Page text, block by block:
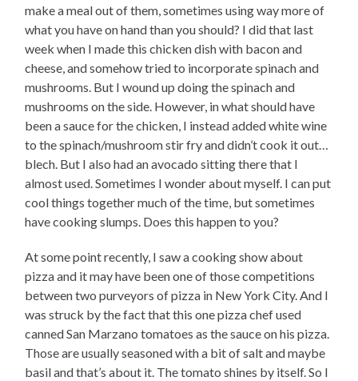
make a meal out of them, sometimes using way more of
what you have on hand than you should? I did that last
week when I made this chicken dish with bacon and
cheese, and somehow tried to incorporate spinach and
mushrooms. But I wound up doing the spinach and
mushrooms on the side. However, in what should have
been a sauce for the chicken, I instead added white wine
to the spinach/mushroom stir fry and didn’t cook it out…
blech. But I also had an avocado sitting there that I
almost used. Sometimes I wonder about myself. I can put
cool things together much of the time, but sometimes
have cooking slumps. Does this happen to you?
At some point recently, I saw a cooking show about
pizza and it may have been one of those competitions
between two purveyors of pizza in New York City. And I
was struck by the fact that this one pizza chef used
canned San Marzano tomatoes as the sauce on his pizza.
Those are usually seasoned with a bit of salt and maybe
basil and that’s about it. The tomato shines by itself. So I